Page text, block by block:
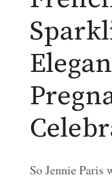
So Jennie Paris